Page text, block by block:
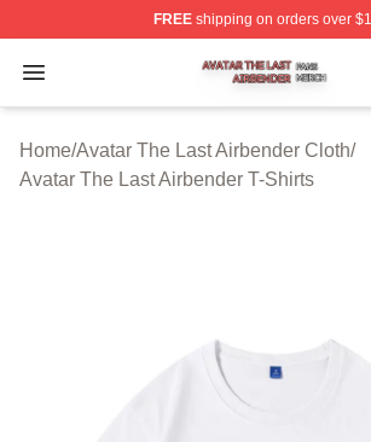
FREEshipping on orders over
Open menu
Avatar The Last Airbender Shop
Home/Avatar The Last Airbender Cloth/
Avatar The Last Airbender T-Shirts